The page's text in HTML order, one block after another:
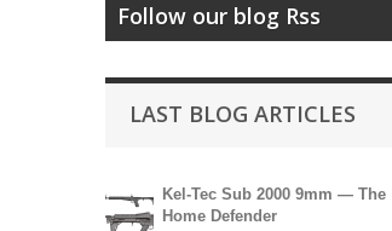
Follow our blog Rss
LAST BLOG ARTICLES
Kel-Tec Sub 2000 9mm — The
Home Defender